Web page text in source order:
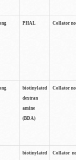
PHAL Collator
biotinylated
dextran
amine
(BDA)
Collator
biotinylated
Collator